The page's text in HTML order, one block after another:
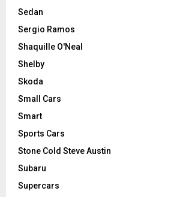
Sedan
Sergio Ramos
Shaquille O'Neal
Shelby
Skoda
Small Cars
Smart
Sports Cars
Stone Cold Steve Austin
Subaru
Supercars